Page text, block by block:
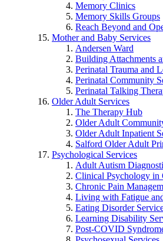
Memory Clinics
Memory Skills Groups
Reach Beyond and
Mother and Baby Services
Andersen Ward
Building Attachments
Perinatal Trauma and
Perinatal Community
Perinatal Talking
Older Adult Services
The Therapy Hub
Older Adult
Older Adult Inpatient
Salford Older Adult
Psychological Services
Adult Autism
Clinical Psychology in
Chronic Pain
Living with Fatigue
Eating Disorder
Learning Disability
Post-COVID